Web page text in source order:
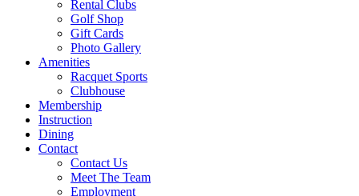
Rental Clubs
Golf Shop
Gift Cards
Photo Gallery
Amenities
Racquet Sports
Clubhouse
Membership
Instruction
Dining
Contact
Contact Us
Meet The Team
Employment